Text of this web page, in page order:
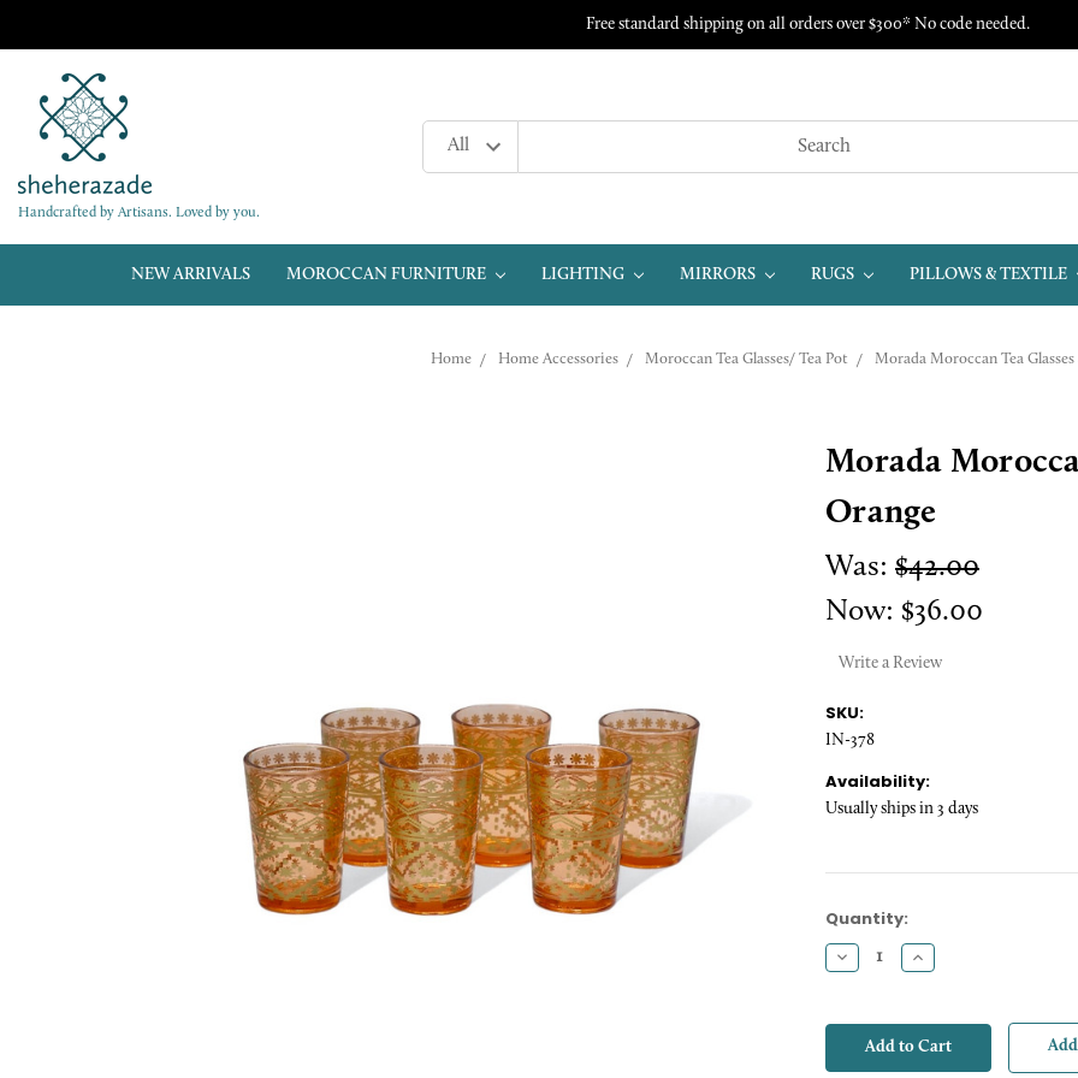
Free standard shipping on all orders over $300* No code needed.
Handcrafted by Artisans. Loved by you.
NEW ARRIVALS MOROCCAN FURNITURE LIGHTING MIRRORS RUGS PILLOWS & TEXTILE
Home Home Accessories Moroccan Tea Glasses/ Tea Pot Morada Moroccan Tea
Morada
Orange
Was: $42.00
Now: $36.00
Write a Review
SKU:
IN-378
Availability:
Usually ships in 3 days
Current
Stock:
Quantity:
Decrease
Quantity:
Increase
Quantity: